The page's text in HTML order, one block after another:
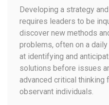
Developing a strategy
requires leaders to be
discover new methods
problems, often on a
at identifying and
solutions before issues
advanced critical thinking
observant individuals.